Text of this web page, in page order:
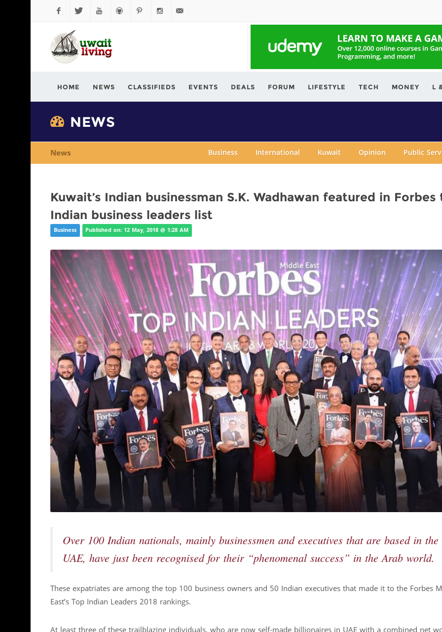
FacebookTwitter
HOME NEWS CLASSIFIEDS EVENTS DEALS FORUM LIFESTYLE TECH MONEY L
NEWS
News Business International Kuwait Opinion Public
Kuwait’s Indian businessman S.K. Wadhawan featured in
Indian business leaders list
Business Published on: 12 May, 2018 @ 1:28 AM
Over 100 Indian nationals, mainly businessmen and executives that are based in the
UAE, have just been recognised for their “phenomenal success” in the Arab world.
These expatriates are among the top 100 business owners and 50 Indian executives that made it to the Forbes
East’s Top Indian Leaders 2018 rankings.